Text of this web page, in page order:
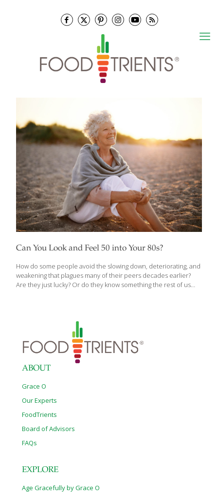
Can You Look and Feel 50 into Your 80s?
How do some people avoid the slowing down, deteriorating, and
weakening that plagues many of their peers decades earlier?
Are they just lucky? Or do they know something the rest of us
College of Medicine and one of the leading pioneers of longevity
research, Nir Barzilai, M.D.’s life’s work is tackling the challenges
of aging to delay and prevent the onset of all age-related
diseases including […]
ABOUT
Grace O
Our Experts
FoodTrients
Board of Advisors
FAQs
EXPLORE
Age Gracefully by Grace O